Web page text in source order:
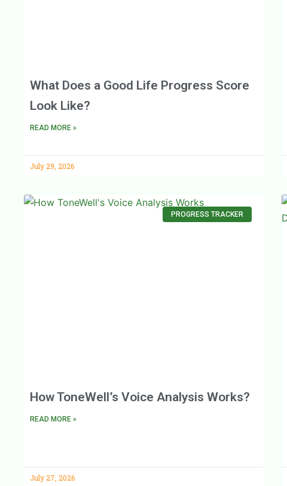
What Does a Good Life Progress Score
Look Like?
READ MORE »
July 29, 2026
PROGRESS TRACKER
How ToneWell’s Voice Analysis Works?
READ MORE »
July 27, 2026